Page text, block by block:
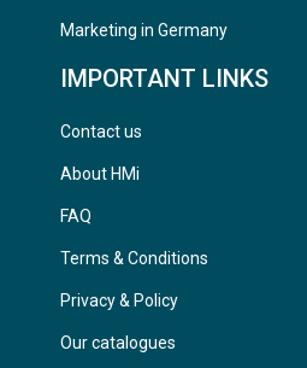
Marketing in Germany
IMPORTANT LINKS
Contact us
About HMi
FAQ
Terms & Conditions
Privacy & Policy
Our catalogues